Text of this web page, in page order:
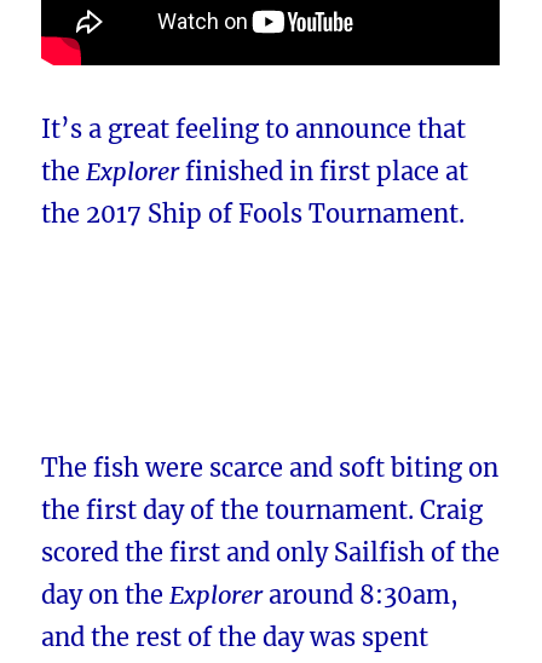
It’s a great feeling to announce that
theExplorerfinished in first place at
the 2017 Ship of Fools Tournament.
The fish were scarce and soft biting on
the first day of the tournament. Craig
scored the first and only Sailfish of the
day on theExploreraround 8:30am,
and the rest of the day was spent